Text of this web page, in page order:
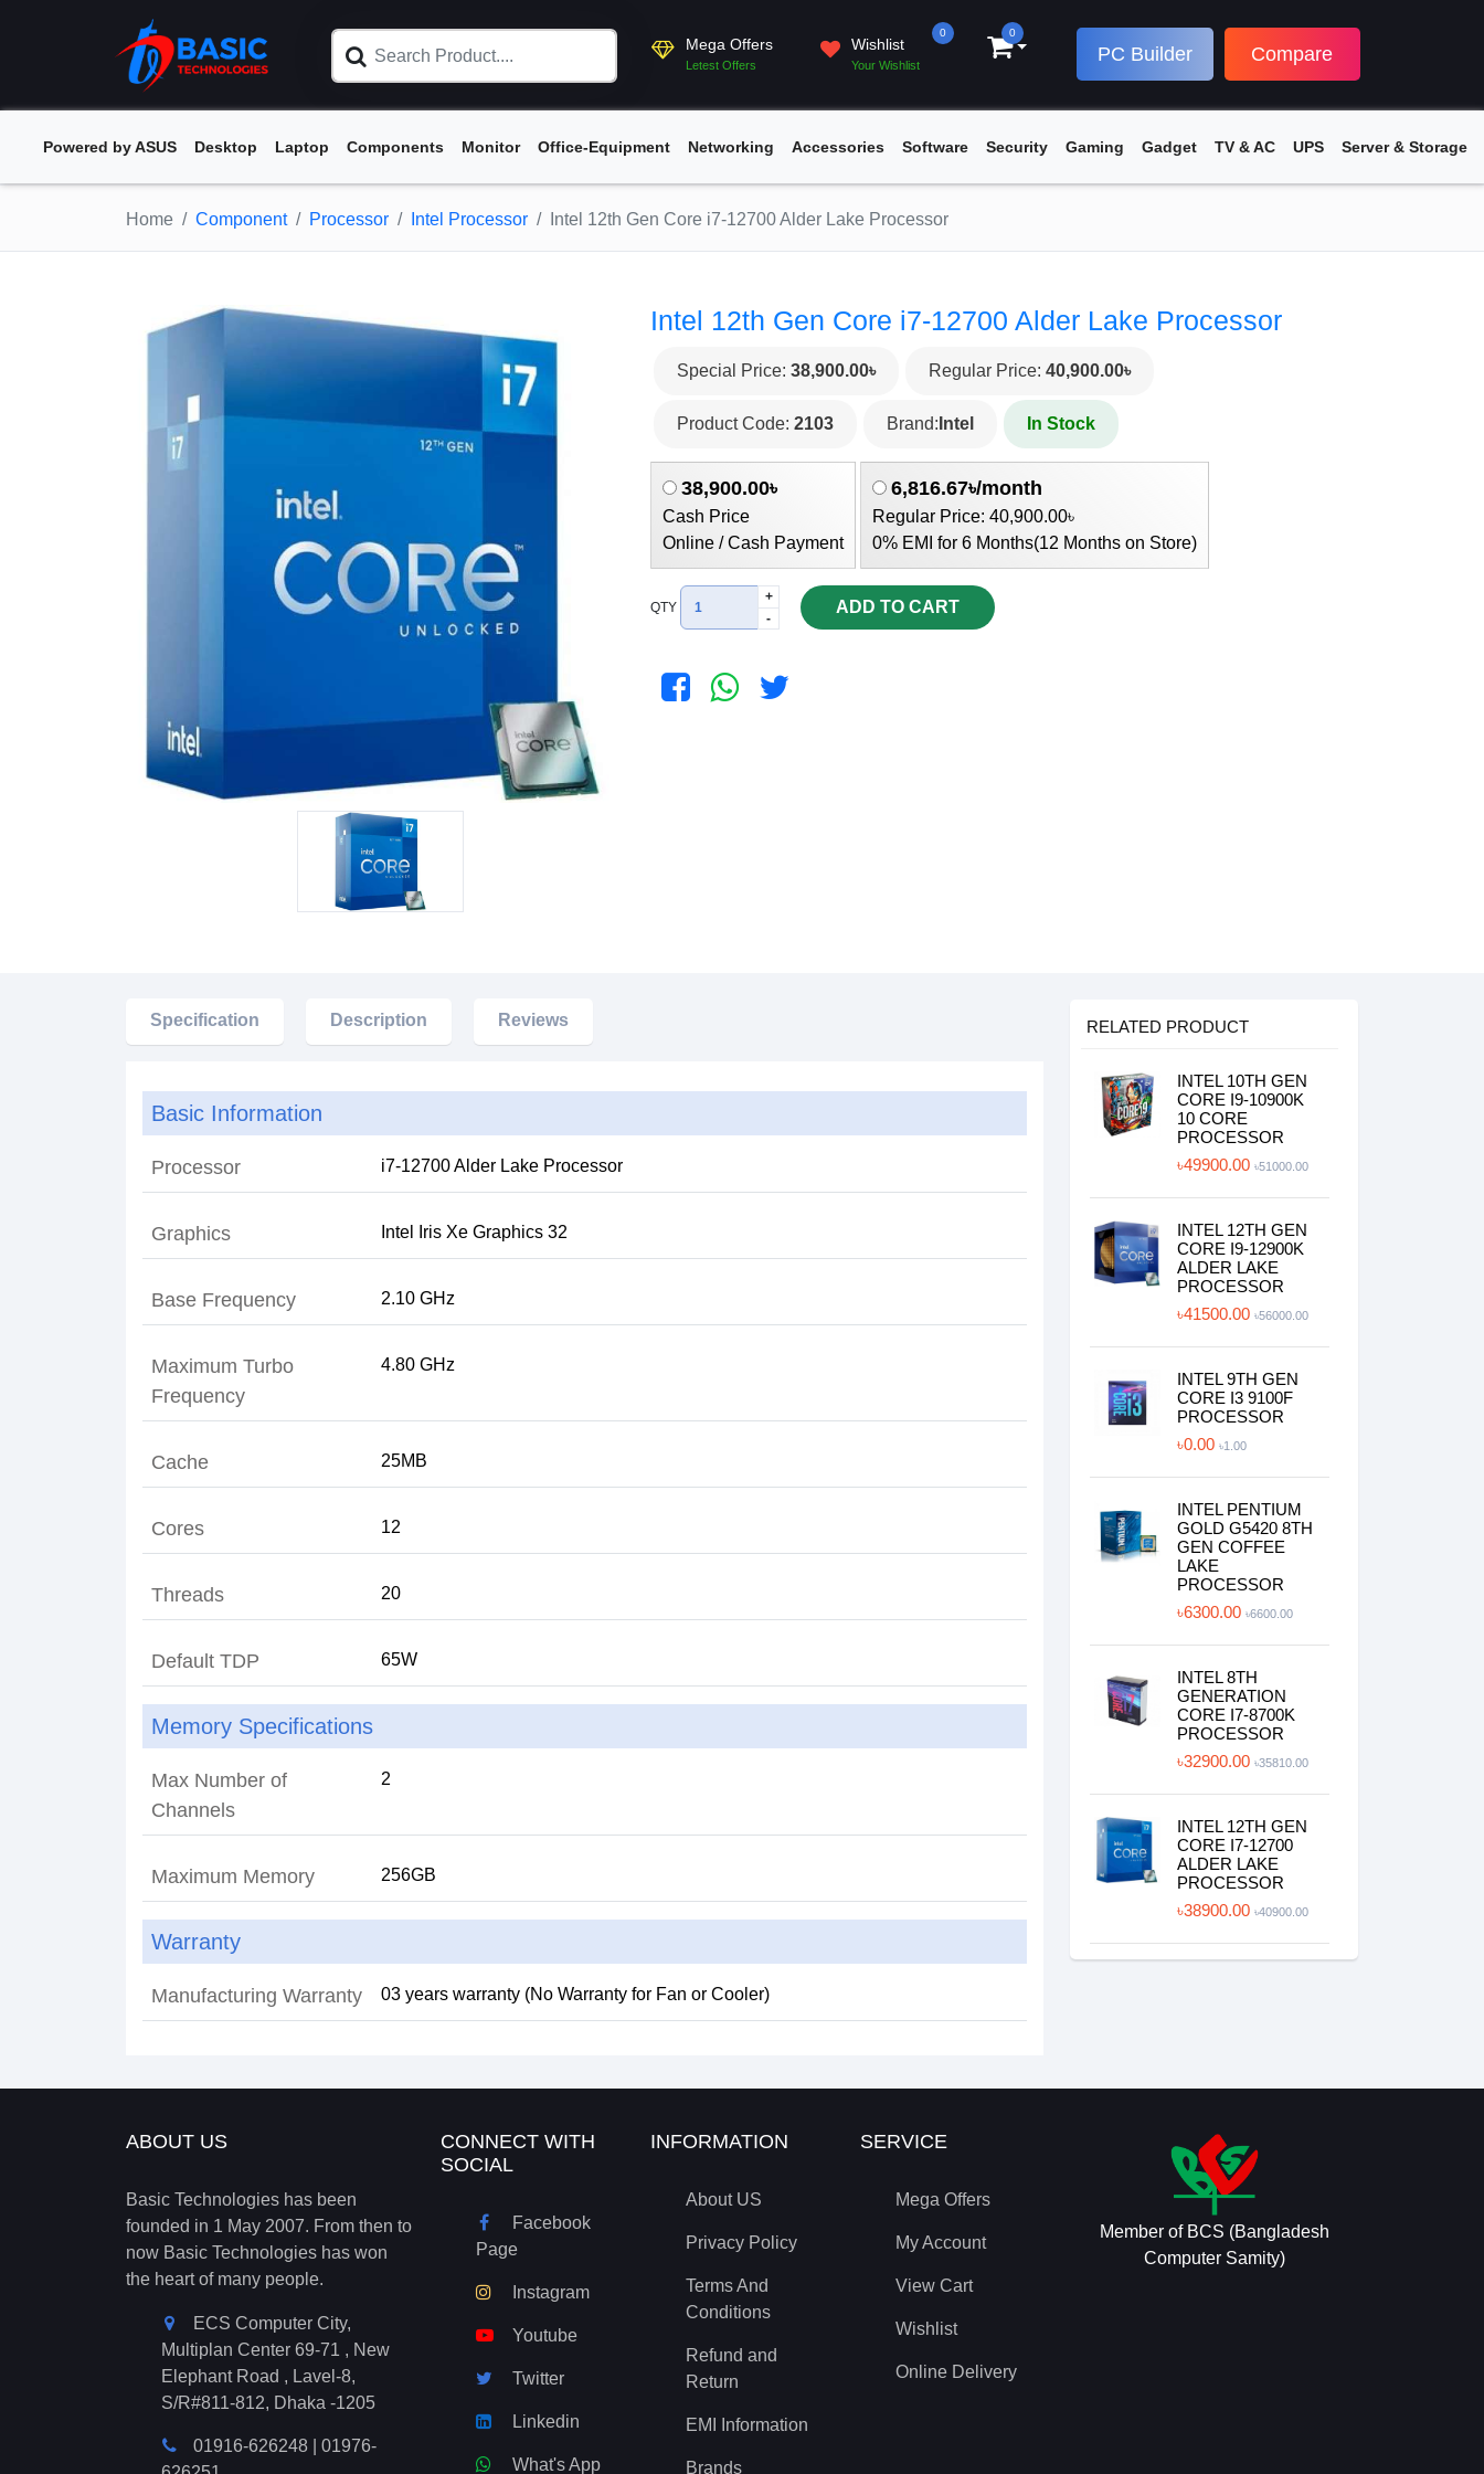
Mega Offers
Letest Offers
0
Wishlist
Your Wishlist
0
PC Builder Compare
Powered by ASUS Desktop Laptop Components Monitor Office-Equipment Networking Accessories Software Security Gaming Gadget TV & AC UPS Server & Storage
Home Component Processor Intel Processor Intel 12th Gen Core i7-12700 Alder Lake Processor
Intel 12th Gen Core i7-12700 Alder Lake Processor
Special Price: 38,900.00৳ Regular Price: 40,900.00৳
Product Code: 2103 Brand: Intel In Stock
38,900.00৳
Cash Price
Online / Cash Payment
6,816.67৳/month
Regular Price: 40,900.00৳
0% EMI for 6 Months(12 Months on Store)
QTY
+
-
ADD TO CART
Specification Description Reviews
Basic Information
Processor
Graphics Intel Iris Xe Graphics 32
Base Frequency 2.10 GHz
Maximum Turbo
Frequency
Cache 25MB
Cores 12
Threads 20
Default TDP 65W
Memory Specifications
Max Number of
Channels
2
Maximum Memory 256GB
Warranty
Manufacturing Warranty 03 years warranty (No Warranty for Fan or Cooler)
RELATED PRODUCT
INTEL 10TH GEN
CORE I9-10900K
10 CORE
PROCESSOR
৳49900.00 ৳51000.00
INTEL 12TH GEN
CORE I9-12900K
ALDER LAKE
PROCESSOR
৳41500.00 ৳56000.00
INTEL 9TH GEN
CORE I3 9100F
PROCESSOR
৳0.00 ৳1.00
INTEL PENTIUM
GOLD G5420 8TH
GEN COFFEE
LAKE
PROCESSOR
৳6300.00 ৳6600.00
INTEL 8TH
GENERATION
CORE I7-8700K
PROCESSOR
৳32900.00 ৳35810.00
INTEL 12TH GEN
CORE I7-12700
ALDER LAKE
PROCESSOR
৳38900.00 ৳40900.00
ABOUT US
Basic Technologies has been
founded in 1 May 2007. From then to
now Basic Technologies has won
the heart of many people.
ECS Computer City,
Multiplan Center 69-71 , New
Elephant Road , Lavel-8,
S/R#811-812, Dhaka -1205
01916-626248
01976-
CONNECT WITH
SOCIAL
Facebook
Page
Instagram
Youtube
Twitter
Linkedin
What's App
INFORMATION
About US
Privacy Policy
Terms And
Conditions
Refund and
Return
EMI Information
Brands
SERVICE
Mega Offers
My Account
View Cart
Wishlist
Online Delivery
Member of BCS (Bangladesh
Computer Samity)